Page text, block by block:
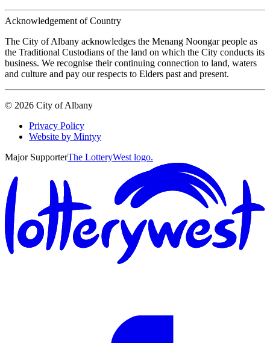
Acknowledgement of Country
The City of Albany acknowledges the Menang Noongar people as
the Traditional Custodians of the land on which the City conducts its
business. We recognise their continuing connection to land, waters
and culture and pay our respects to Elders past and present.
© 2026 City of Albany
Privacy Policy
Website by Mintyy
Major SupporterThe LotteryWest logo.